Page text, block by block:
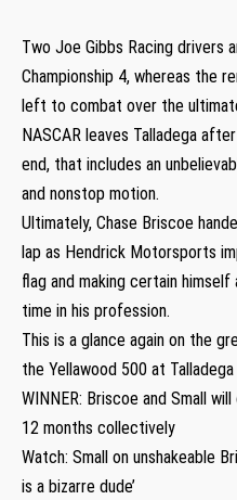
Two Joe Gibbs Racing drivers
Championship 4, whereas the
left to combat over the
NASCAR leaves Talladega
end, that includes an
and nonstop motion.
Ultimately, Chase Briscoe
lap as Hendrick Motorsports
flag and making certain
time in his profession.
This is a glance again on the
the Yellawood 500 at
WINNER: Briscoe and Small
12 months collectively
Watch: Small on unshakeable
is a bizarre dude’